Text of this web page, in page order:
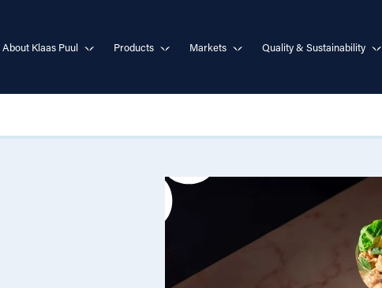
About Klaas Puul Products Markets Quality & Sustainability